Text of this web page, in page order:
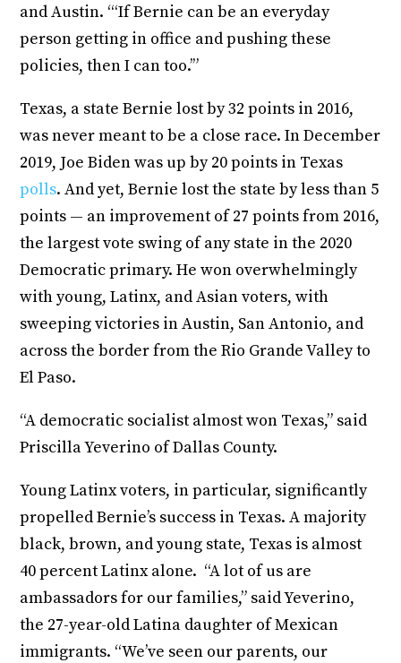
and Austin. “‘If Bernie can be an everyday
person getting in office and pushing these
policies, then I can too.’”
Texas, a state Bernie lost by 32 points in 2016,
was never meant to be a close race. In December
2019, Joe Biden was up by 20 points in Texas
polls. And yet, Bernie lost the state by less than 5
points — an improvement of 27 points from 2016,
the largest vote swing of any state in the 2020
Democratic primary. He won overwhelmingly
with young, Latinx, and Asian voters, with
sweeping victories in Austin, San Antonio, and
across the border from the Rio Grande Valley to
El Paso.
“A democratic socialist almost won Texas,” said
Priscilla Yeverino of Dallas County.
Young Latinx voters, in particular, significantly
propelled Bernie’s success in Texas. A majority
black, brown, and young state, Texas is almost
40 percent Latinx alone. “A lot of us are
ambassadors for our families,” said Yeverino,
the 27-year-old Latina daughter of Mexican
immigrants. “We’ve seen our parents, our